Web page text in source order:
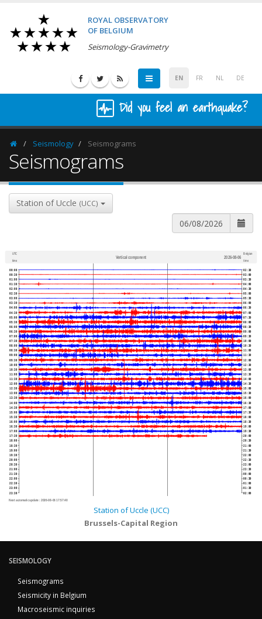
ROYAL OBSERVATORY
OF BELGIUM
Seismology-Gravimetry
EN FR NL DE
Did you feel an earthquake?
HomepageSeismology Seismograms
Seismograms
Station of Uccle (UCC)
UTC
time
Vertical component 2026-08-06
Belgian
time
00:00
00:30
01:00
01:30
02:00
02:30
03:00
03:30
04:00
04:30
05:00
05:30
06:00
06:30
07:00
07:30
08:00
08:30
09:00
09:30
10:00
10:30
11:00
11:30
12:00
12:30
13:00
13:30
14:00
14:30
15:00
15:30
16:00
16:30
17:00
17:30
18:00
18:30
19:00
19:30
20:00
20:30
21:00
21:30
22:00
22:30
23:00
23:30
02:30
03:00
03:30
04:00
04:30
05:00
05:30
06:00
06:30
07:00
07:30
08:00
08:30
09:00
09:30
10:00
10:30
11:00
11:30
12:00
12:30
13:00
13:30
14:00
14:30
15:00
15:30
16:00
16:30
17:00
17:30
18:00
18:30
19:00
19:30
20:00
20:30
21:00
21:30
22:00
22:30
23:00
23:30
00:00
00:30
01:00
01:30
02:00
Next automatic update : 2026-08-06 17:57:40
Station of Uccle (UCC)
Brussels-Capital Region
SEISMOLOGY
Seismograms
Seismicity in Belgium
Macroseismic inquiries